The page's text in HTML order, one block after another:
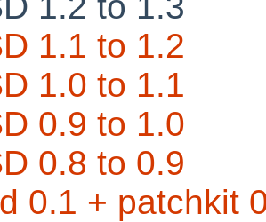
1.1 to 1.2
1.0 to 1.1
0.9 to 1.0
0.8 to 0.9
0.1 + patchkit